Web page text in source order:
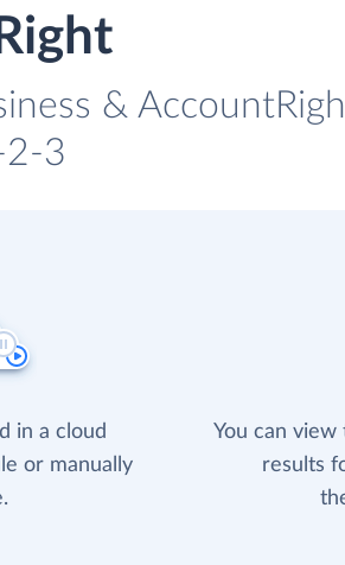
&
2-3
in a cloud
or manually
You can
results